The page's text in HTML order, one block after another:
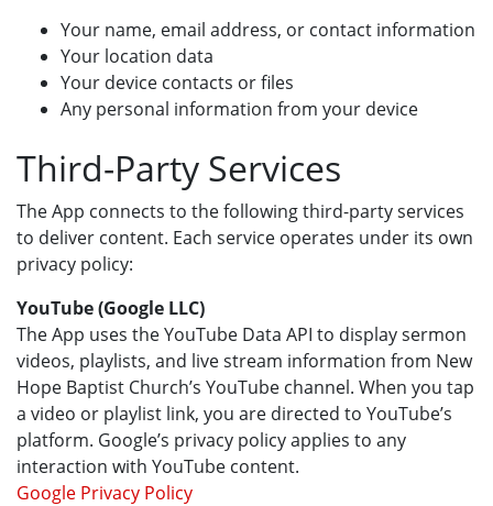
Your name, email address, or contact information
Your location data
Your device contacts or files
Any personal information from your device
Third-Party Services
The App connects to the following third-party services
to deliver content. Each service operates under its own
privacy policy:
YouTube (Google LLC)
The App uses the YouTube Data API to display sermon
videos, playlists, and live stream information from New
Hope Baptist Church’s YouTube channel. When you tap
a video or playlist link, you are directed to YouTube’s
platform. Google’s privacy policy applies to any
interaction with YouTube content.
Google Privacy Policy